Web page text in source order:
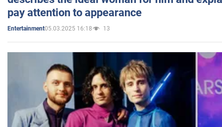
pay attention to appearance
Entertainment05.03.2025 16:18 13